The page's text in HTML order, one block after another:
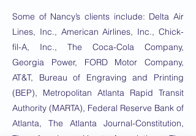
Some of Nancy’s clients include: Delta Air
Lines, Inc., American Airlines, Inc., Chick-
fil-A, Inc., The Coca-Cola Company,
Georgia Power, FORD Motor Company,
AT&T, Bureau of Engraving and Printing
(BEP), Metropolitan Atlanta Rapid Transit
Authority (MARTA), Federal Reserve Bank of
Atlanta, The Atlanta Journal-Constitution,